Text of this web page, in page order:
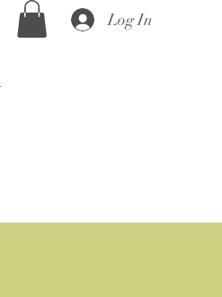
Log In